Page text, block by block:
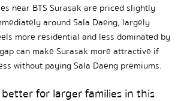
near BTS Surasak are priced slightly
around Sala Daeng, largely
more residential and less dominated by
can make Surasak more attractive if
without paying Sala Daeng premiums.
for larger families in this